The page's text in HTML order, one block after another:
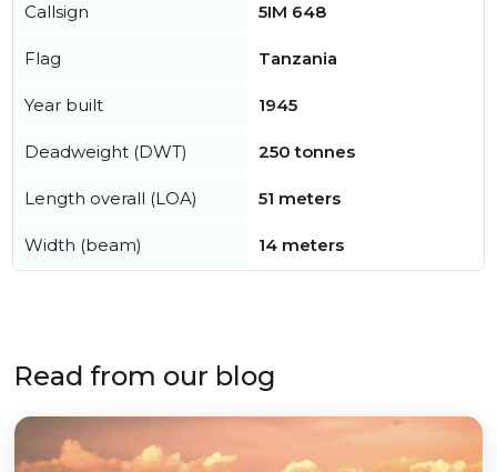
Callsign 5IM 648
Flag Tanzania
Year built 1945
Deadweight (DWT) 250 tonnes
Length overall (LOA) 51 meters
Width (beam) 14 meters
Read from our blog